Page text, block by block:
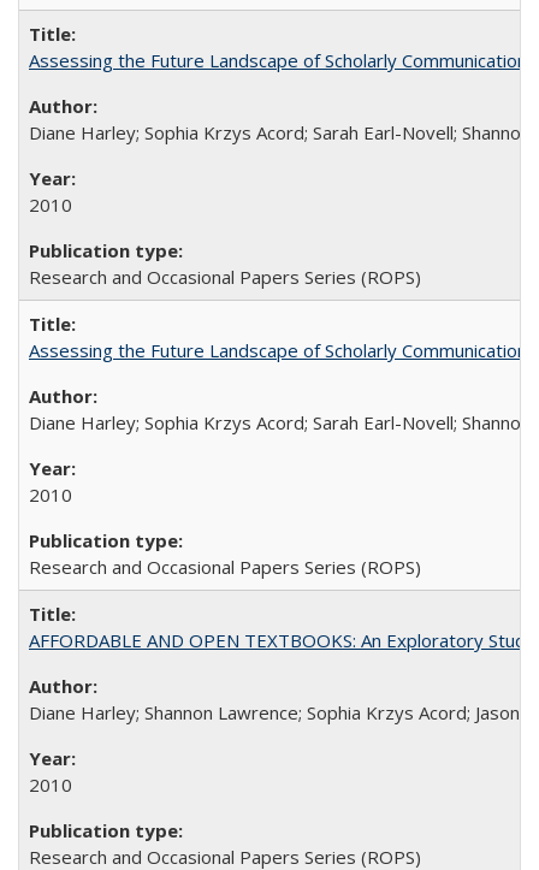
Assessing the Future Landscape of Scholarly
Diane Harley; Sophia Krzys Acord; Sarah Earl-Novell; Shannon
2010
Research and Occasional Papers Series (ROPS)
Assessing the Future Landscape of Scholarly
Diane Harley; Sophia Krzys Acord; Sarah Earl-Novell; Shannon
2010
Research and Occasional Papers Series (ROPS)
AFFORDABLE AND OPEN TEXTBOOKS: An Exploratory
Diane Harley; Shannon Lawrence; Sophia Krzys Acord; Jason
2010
Research and Occasional Papers Series (ROPS)